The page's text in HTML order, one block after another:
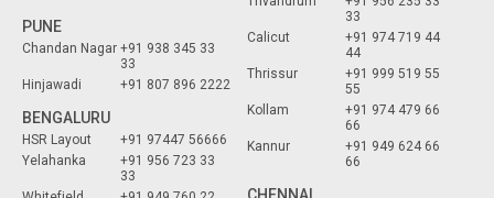
PUNE
Chandan Nagar +91 938 345 33
33
Hinjawadi
+91 807 896 2222
BENGALURU
HSR Layout
+91 97447 56666
Yelahanka
+91 956 723 33
33
33
Calicut
+91 974 719 44
44
Thrissur
+91 999 519 55
55
Kollam
+91 974 479 66
66
Kannur
+91 949 624 66
66